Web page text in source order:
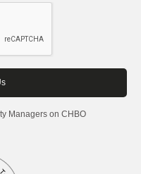
Managers on CHBO